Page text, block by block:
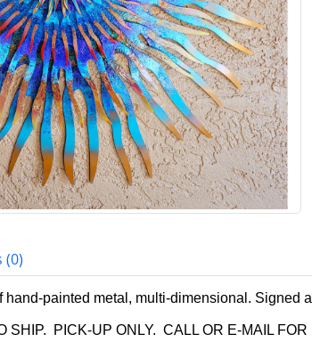
(0)
painted metal, multi-dimensional. Signed
SHIP. PICK-UP ONLY. CALL OR E-MAIL FOR